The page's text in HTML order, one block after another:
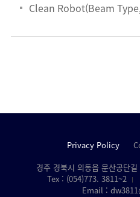
Clean Robot(Beam
Privacy Policy
경주 경북시 외동읍 문산공단
Tex : (054)773. 3811~2
Email :